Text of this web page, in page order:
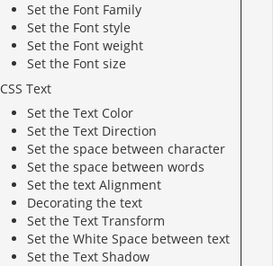
Set the Font Family
Set the Font style
Set the Font weight
Set the Font size
CSS Text
Set the Text Color
Set the Text Direction
Set the space between character
Set the space between words
Set the text Alignment
Decorating the text
Set the Text Transform
Set the White Space between text
Set the Text Shadow